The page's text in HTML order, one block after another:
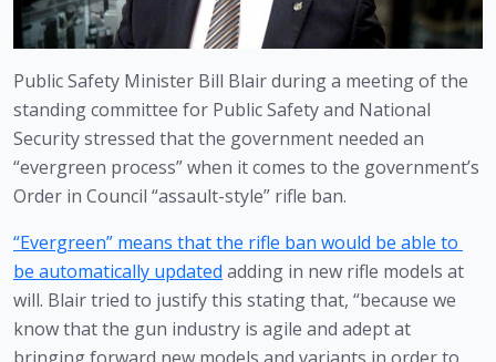
Public Safety Minister Bill Blair during a meeting of the
standing committee for Public Safety and National
Security stressed that the government needed an
“evergreen process” when it comes to the government’s
Order in Council “assault-style” rifle ban.
“Evergreen” means that the rifle ban would be able to
be automatically updated adding in new rifle models at
will. Blair tried to justify this stating that, “because we
know that the gun industry is agile and adept at